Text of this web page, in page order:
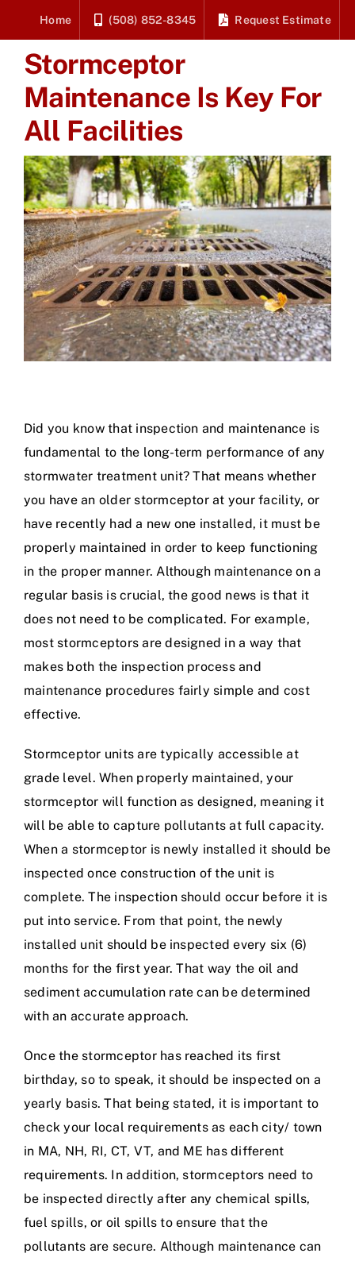
content
Home (508) 852-8345 Request Estimate
Stormceptor
Maintenance Is Key For
All Facilities
Did you know that inspection and maintenance is
fundamental to the long-term performance of any
stormwater treatment unit? That means whether
you have an older stormceptor at your facility, or
have recently had a new one installed, it must be
properly maintained in order to keep functioning
in the proper manner. Although maintenance on a
regular basis is crucial, the good news is that it
does not need to be complicated. For example,
most stormceptors are designed in a way that
makes both the inspection process and
maintenance procedures fairly simple and cost
effective.
Stormceptor units are typically accessible at
grade level. When properly maintained, your
stormceptor will function as designed, meaning it
will be able to capture pollutants at full capacity.
When a stormceptor is newly installed it should be
inspected once construction of the unit is
complete. The inspection should occur before it is
put into service. From that point, the newly
installed unit should be inspected every six (6)
months for the first year. That way the oil and
sediment accumulation rate can be determined
with an accurate approach.
Once the stormceptor has reached its first
birthday, so to speak, it should be inspected on a
yearly basis. That being stated, it is important to
check your local requirements as each city/ town
in MA, NH, RI, CT, VT, and ME has different
requirements. In addition, stormceptors need to
be inspected directly after any chemical spills,
fuel spills, or oil spills to ensure that the
pollutants are secure. Although maintenance can